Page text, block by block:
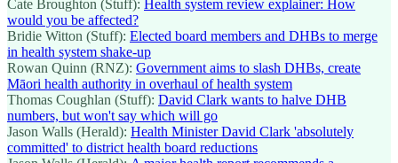
Cate Broughton (Stuff): Health system review explainer: How
would you be affected?
Bridie Witton (Stuff): Elected board members and DHBs to merge
in health system shake-up
Rowan Quinn (RNZ): Government aims to slash DHBs, create
Māori health authority in overhaul of health system
Thomas Coughlan (Stuff): David Clark wants to halve DHB
numbers, but won't say which will go
Jason Walls (Herald): Health Minister David Clark 'absolutely
committed' to district health board reductions